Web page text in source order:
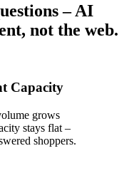
– AI
not the web.
Capacity
grows
stays flat –
shoppers.